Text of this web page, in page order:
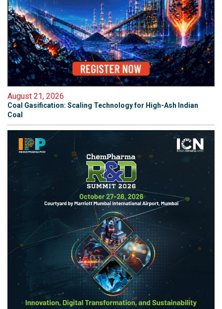
August 21, 2026
Coal Gasification: Scaling Technology for High-Ash Indian
Coal